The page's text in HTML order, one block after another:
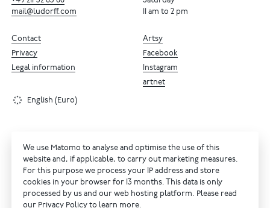
mail@ludorff.com
11 am to 2 pm
Artsy
Facebook
Instagram
artnet
Contact
Privacy
Legal information
English (Euro)
We use Matomo to analyse and optimise the use of this
website and, if applicable, to carry out marketing measures.
For this purpose we process your IP address and store
cookies in your browser for 13 months. This data is only
processed by us and our web hosting platform. Please read
our Privacy Policy to learn more.